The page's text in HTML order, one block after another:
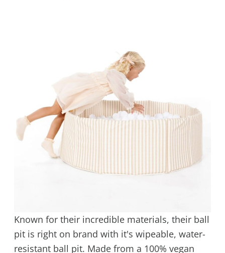
Known for their incredible materials, their ball
pit is right on brand with it's wipeable, water-
resistant ball pit. Made from a 100% vegan